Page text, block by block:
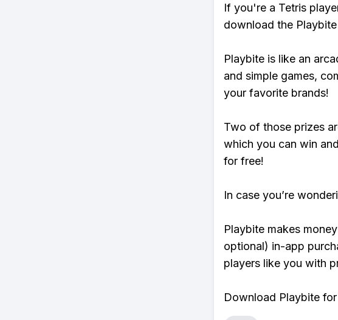
If you're a Tetris
download the
Playbite is like an
and simple games,
your favorite brands!
Two of those prizes
which you can win
for free!
In case you’re
Playbite makes
optional) in-app
players like you with
Download Playbite